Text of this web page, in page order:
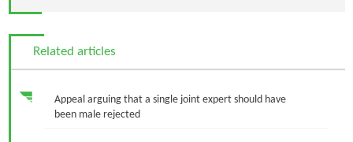
Related articles
Appeal arguing that a single joint expert should have
been male rejected